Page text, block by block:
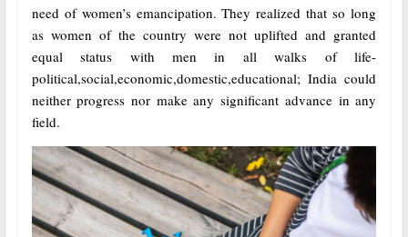
need of women’s emancipation. They realized that so long
as women of the country were not uplifted and granted
equal status with men in all walks of life-
political,social,economic,domestic,educational; India could
neither progress nor make any significant advance in any
field.